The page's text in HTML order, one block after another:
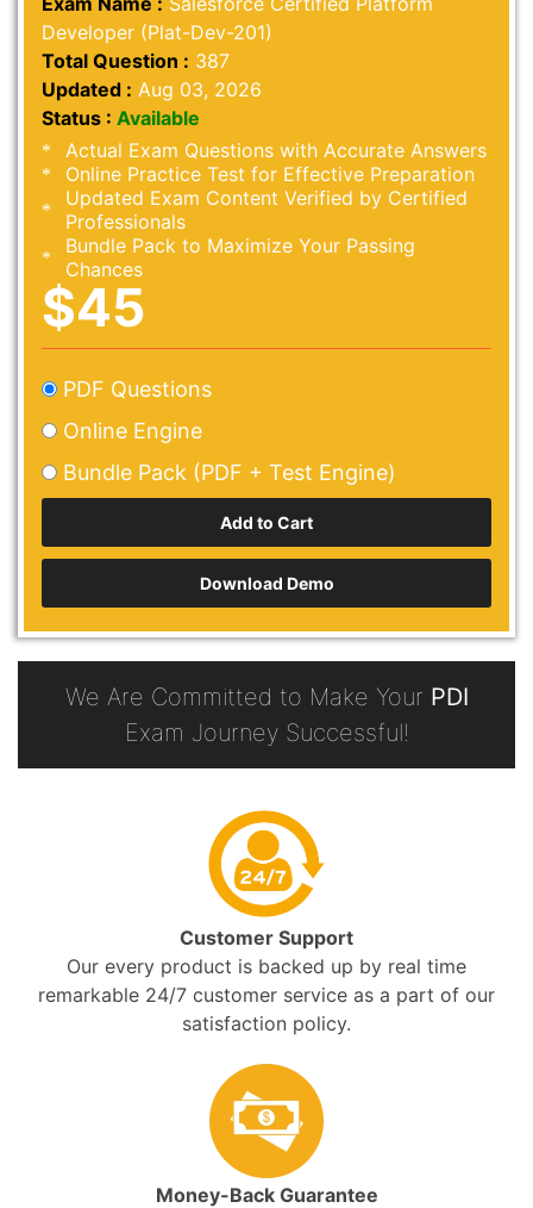
Developer (Plat-Dev-201)
Total Question : 387
Updated : Aug 03, 2026
Status : Available
Actual Exam Questions with Accurate Answers
Online Practice Test for Effective Preparation
Updated Exam Content Verified by Certified
Professionals
Bundle Pack to Maximize Your Passing
Chances
$45
PDF Questions
Online Engine
Bundle Pack (PDF + Test Engine)
Download Demo
We Are Committed to Make Your PDI
Exam Journey Successful!
Customer Support
Our every product is backed up by real time
remarkable 24/7 customer service as a part of our
satisfaction policy.
Money-Back Guarantee